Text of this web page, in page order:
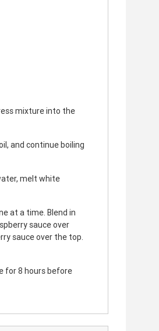
mixture into the
and continue boiling
melt white
at a time. Blend in
sauce over
sauce over the top.
for 8 hours before